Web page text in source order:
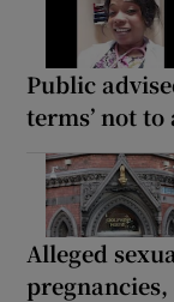
Public
terms’ not
Alleged